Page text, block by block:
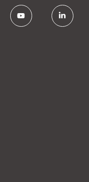
youtube linkedin